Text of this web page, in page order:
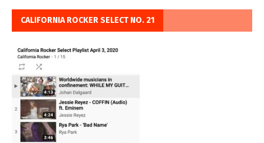
CALIFORNIA ROCKER SELECT NO. 21